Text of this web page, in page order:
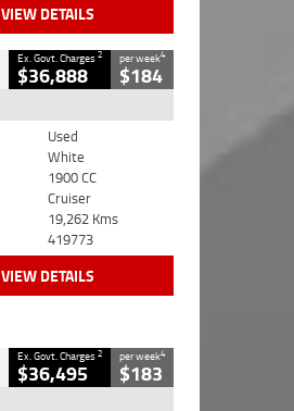
VIEW DETAILS
Ex. Govt. Charges2
$36,888
per week4
$184
Used
White
1900 CC
Cruiser
19,262 Kms
419773
VIEW DETAILS
Ex. Govt. Charges2
$36,495
per week4
$183